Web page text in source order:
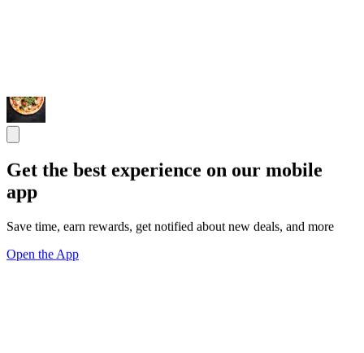
Get the best experience on our mobile
app
Save time, earn rewards, get notified about new deals, and more
Open the App